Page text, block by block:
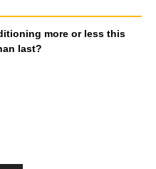
more or less this
last?